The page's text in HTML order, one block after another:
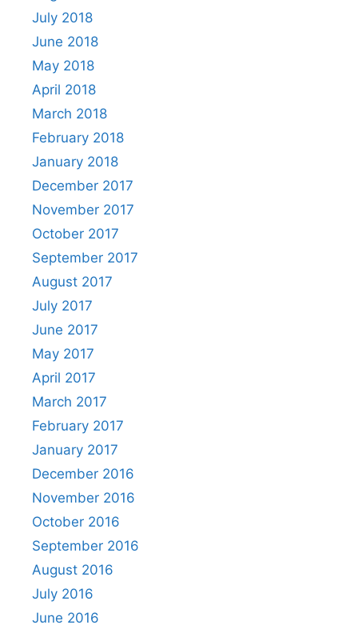
July 2018
June 2018
May 2018
April 2018
March 2018
February 2018
January 2018
December 2017
November 2017
October 2017
September 2017
August 2017
July 2017
June 2017
May 2017
April 2017
March 2017
February 2017
January 2017
December 2016
November 2016
October 2016
September 2016
August 2016
July 2016
June 2016